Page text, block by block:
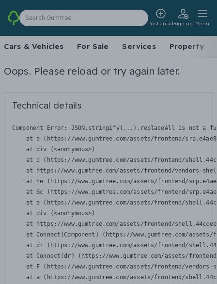
Search Gumtree
Post an adSign up Menu
Cars & Vehicles For Sale Services Property
Oops. Please reload or try again later.
Technical details
Component Error: JSON.stringify(...).replaceAll is not a
at a (https://www.gumtree.com/assets/frontend/
    at div (<anonymous>)
at d (https://www.gumtree.com/assets/frontend/
at https://www.gumtree.com/assets/frontend/vendors-
at ne (https://www.gumtree.com/assets/frontend/
at Gc (https://www.gumtree.com/assets/frontend/
at a (https://www.gumtree.com/assets/frontend/
    at div (<anonymous>)
at https://www.gumtree.com/assets/frontend/
at Connect(Component) (https://www.gumtree.com/
at dr (https://www.gumtree.com/assets/frontend/
at Connect(dr) (https://www.gumtree.com/assets/
at F (https://www.gumtree.com/assets/frontend/
at a (https://www.gumtree.com/assets/frontend/